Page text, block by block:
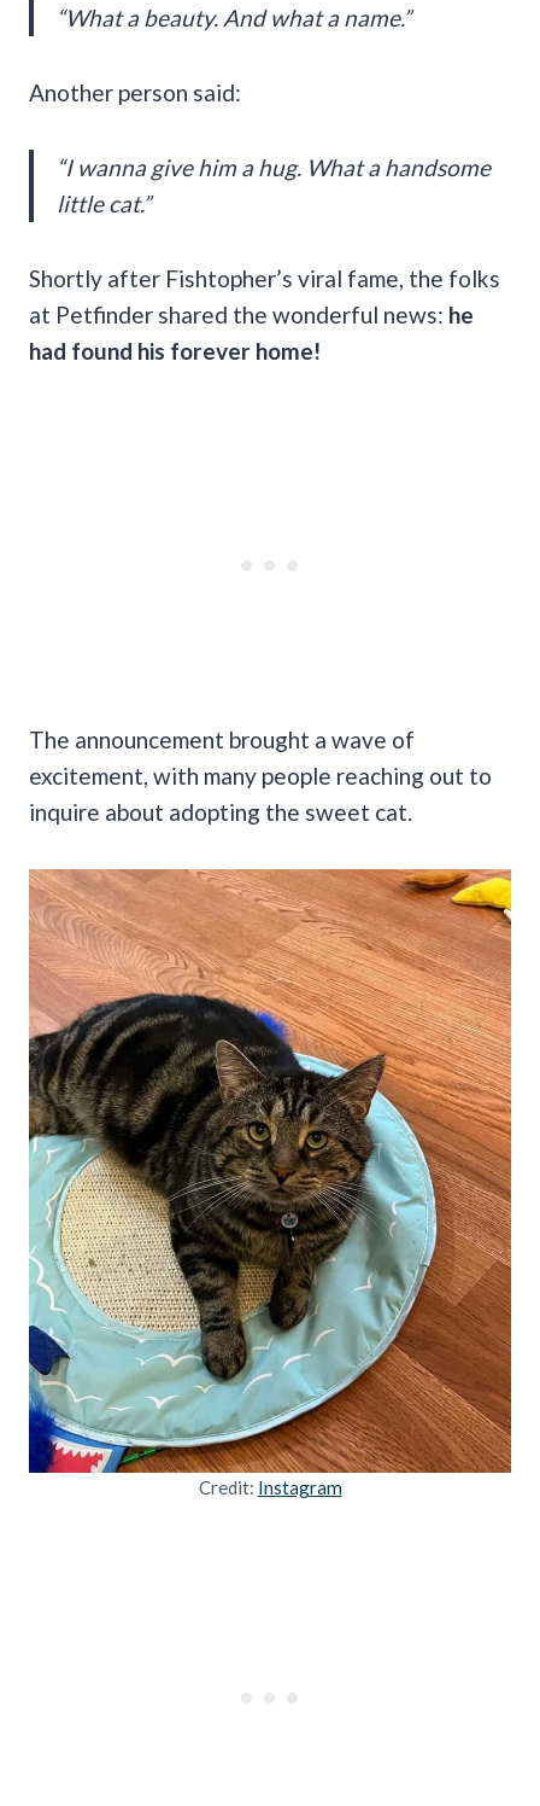
“What a beauty. And what a name.”
Another person said:
“I wanna give him a hug. What a handsome
little cat.”
Shortly after Fishtopher’s viral fame, the folks
at Petfinder shared the wonderful news: he
had found his forever home!
The announcement brought a wave of
excitement, with many people reaching out to
inquire about adopting the sweet cat.
Credit: Instagram